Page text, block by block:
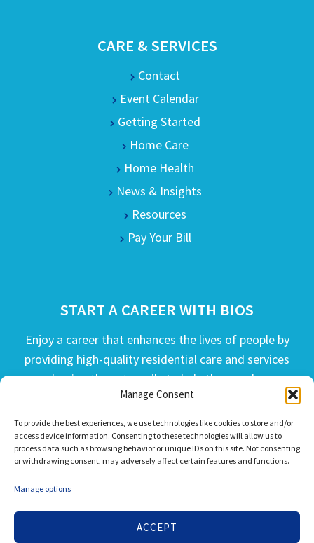
Manage Consent
To provide the best experiences, we use technologies like cookies to store and/or
access device information. Consenting to these technologies will allow us to
process data such as browsing behavior or unique IDs on this site. Not consenting
or withdrawing consent, may adversely affect certain features and functions.
Manage options
ACCEPT
CARE & SERVICES
Contact
Event Calendar
Getting Started
Home Care
Home Health
News & Insights
Resources
Pay Your Bill
START A CAREER WITH BIOS
Enjoy a career that enhances the lives of people by
providing high-quality residential care and services
and going the extra mile to help the people we
serve live their best life possible.
APPLY TODAY